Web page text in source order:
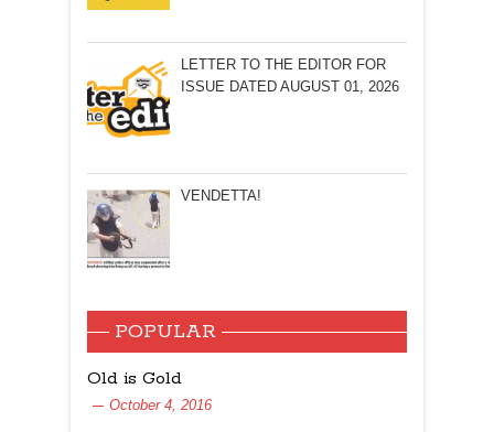
LETTER TO THE EDITOR FOR
ISSUE DATED AUGUST 01, 2026
VENDETTA!
POPULAR
Old is Gold
October 4, 2016